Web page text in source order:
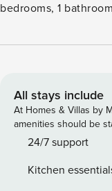
bedrooms, 1
conditioning in every
guitar available for our
demanding
sustainable
Ecolofat certificate. Entire apartment Buses, subway
to Louvre / Champs-
All stays include
At Homes & Villas by
amenities should be
24/7 support
Kitchen